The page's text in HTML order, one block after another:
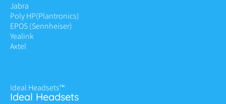
Jabra
Poly HP(Plantronics)
EPOS (Sennheiser)
Yealink
Axtel
Ideal Headsets™
Ideal Headsets